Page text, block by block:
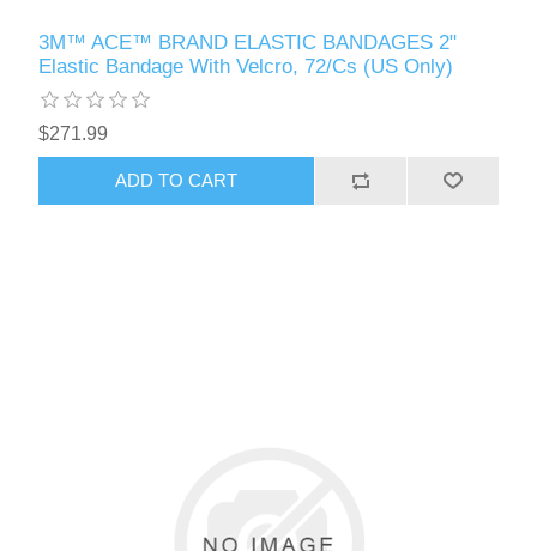
3M™ ACE™ BRAND ELASTIC BANDAGES 2"
Elastic Bandage With Velcro, 72/Cs (US Only)
$271.99